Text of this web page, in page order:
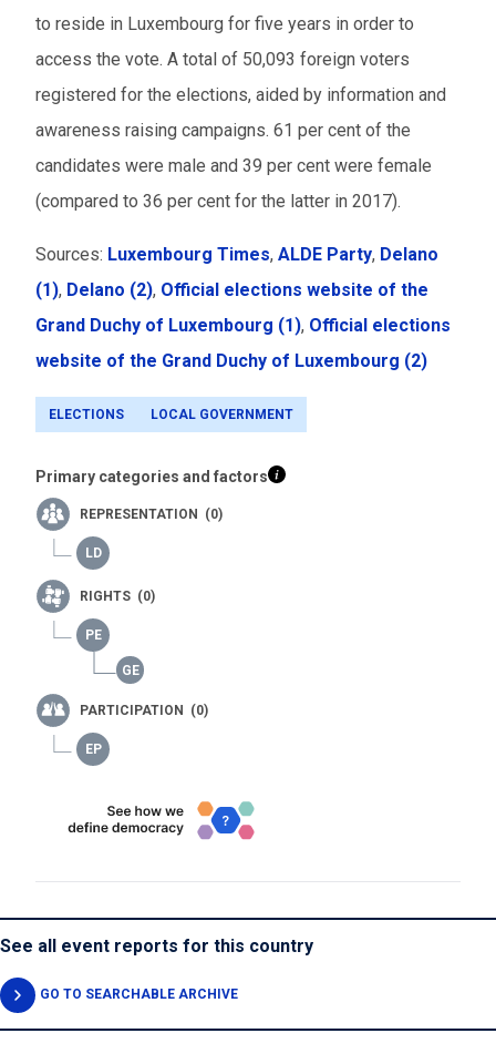
to reside in Luxembourg for five years in order to
access the vote. A total of 50,093 foreign voters
registered for the elections, aided by information and
awareness raising campaigns. 61 per cent of the
candidates were male and 39 per cent were female
(compared to 36 per cent for the latter in 2017).
Sources: Luxembourg Times, ALDE Party, Delano
(1), Delano (2), Official elections website of the
Grand Duchy of Luxembourg (1), Official elections
website of the Grand Duchy of Luxembourg (2)
ELECTIONS LOCAL GOVERNMENT
Primary categories and factors
REPRESENTATION (0)
RIGHTS (0)
PARTICIPATION (0)
See all event reports for this country
GO TO SEARCHABLE ARCHIVE